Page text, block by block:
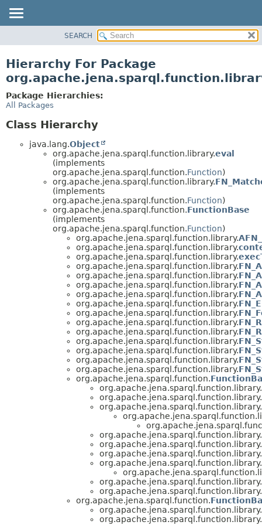
CLASS
TREE
DEPRECATED
SEARCH
Hierarchy For Package
Package Hierarchies:
All Packages
Class Hierarchy
java.lang.Object
org.apache.jena.sparql.function.library.eval
(implements
org.apache.jena.sparql.function.Function)
org.apache.jena.sparql.function.library.
(implements
org.apache.jena.sparql.function.Function)
org.apache.jena.sparql.function.FunctionBase
(implements
org.apache.jena.sparql.function.Function)
org.apache.jena.sparql.function.library.
org.apache.jena.sparql.function.library.
org.apache.jena.sparql.function.library.
org.apache.jena.sparql.function.library.
org.apache.jena.sparql.function.library.
org.apache.jena.sparql.function.library.
org.apache.jena.sparql.function.library.
org.apache.jena.sparql.function.library.
org.apache.jena.sparql.function.library.
org.apache.jena.sparql.function.library.
org.apache.jena.sparql.function.library.
org.apache.jena.sparql.function.library.
org.apache.jena.sparql.function.library.
org.apache.jena.sparql.function.library.
org.apache.jena.sparql.function.library.
org.apache.jena.sparql.function.
org.apache.jena.sparql.function.library.
org.apache.jena.sparql.function.library.
org.apache.jena.sparql.function.library.
org.apache.jena.sparql.function.library.
org.apache.jena.sparql.function.library.
org.apache.jena.sparql.function.library.
org.apache.jena.sparql.function.library.
org.apache.jena.sparql.function.library.
org.apache.jena.sparql.function.library.
org.apache.jena.sparql.function.
org.apache.jena.sparql.function.library.
org.apache.jena.sparql.function.library.